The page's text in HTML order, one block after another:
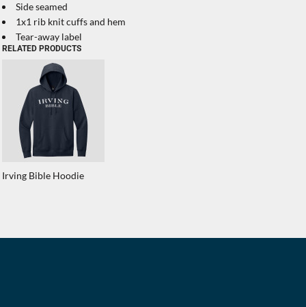
Side seamed
1x1 rib knit cuffs and hem
Tear-away label
RELATED PRODUCTS
Irving Bible Hoodie